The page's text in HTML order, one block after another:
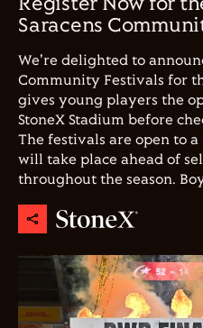
Register Now for
Saracens
We're delighted to
Community Festivals for
gives young players the
StoneX Stadium before
The festivals are open to
will take place ahead of
throughout the season.